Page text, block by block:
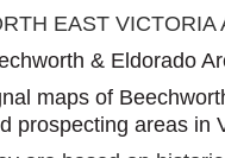
EAST VICTORIA
& Eldorado
maps of
prospecting areas in